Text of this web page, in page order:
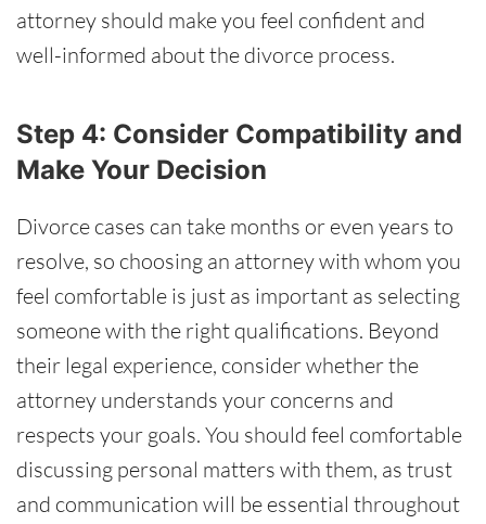
attorney should make you feel confident and
well-informed about the divorce process.
Step 4: Consider Compatibility and
Make Your Decision
Divorce cases can take months or even years to
resolve, so choosing an attorney with whom you
feel comfortable is just as important as selecting
someone with the right qualifications. Beyond
their legal experience, consider whether the
attorney understands your concerns and
respects your goals. You should feel comfortable
discussing personal matters with them, as trust
and communication will be essential throughout